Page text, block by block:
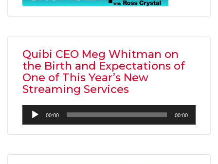
Quibi CEO Meg Whitman on
the Birth and Expectations of
One of This Year’s New
Streaming Services
Audio
Player
00:00 00:00